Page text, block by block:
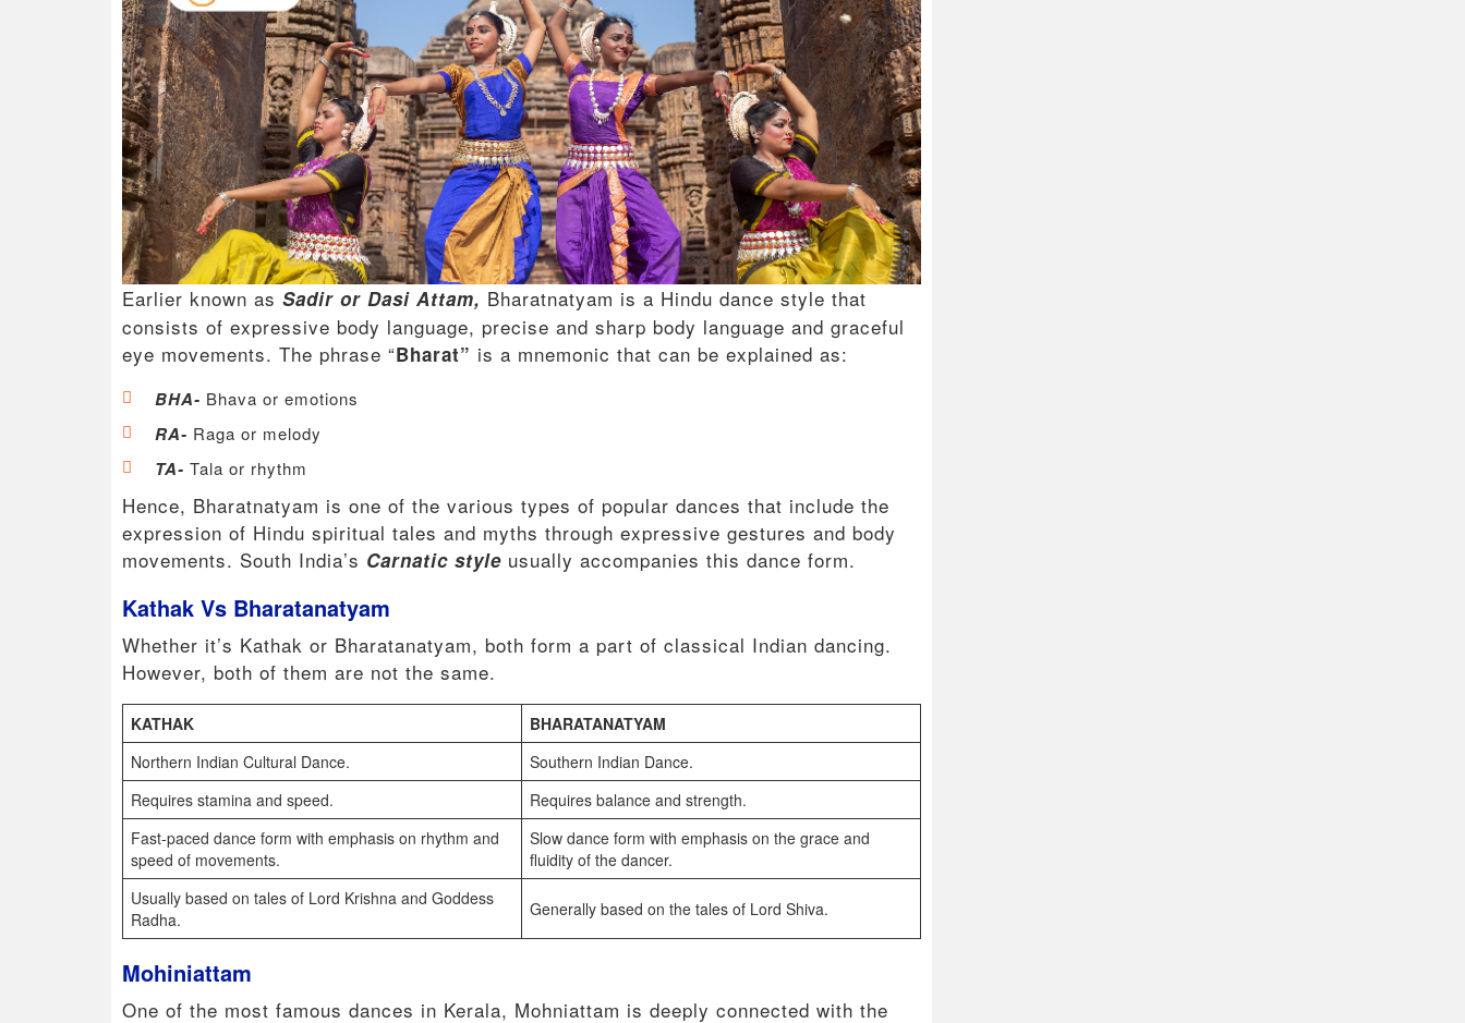
Earlier known as Sadir or Dasi Attam, Bharatnatyam is a Hindu dance style that
consists of expressive body language, precise and sharp body language and graceful
eye movements. The phrase “Bharat” is a mnemonic that can be explained as:
BHA- Bhava or emotions
RA- Raga or melody
TA- Tala or rhythm
Hence, Bharatnatyam is one of the various types of popular dances that include the
expression of Hindu spiritual tales and myths through expressive gestures and body
movements. South India’s Carnatic style usually accompanies this dance form.
Kathak Vs Bharatanatyam
Whether it’s Kathak or Bharatanatyam, both form a part of classical Indian dancing.
However, both of them are not the same.
KATHAK
BHARATANATYAM
Northern Indian Cultural Dance.
Southern Indian Dance.
Requires stamina and speed.
Requires balance and strength.
Fast-paced dance form with emphasis on rhythm and
speed of movements.
Slow dance form with emphasis on the grace and
fluidity of the dancer.
Usually based on tales of Lord Krishna and Goddess
Radha.
Generally based on the tales of Lord Shiva.
Mohiniattam
One of the most famous dances in Kerala, Mohniattam is deeply connected with the